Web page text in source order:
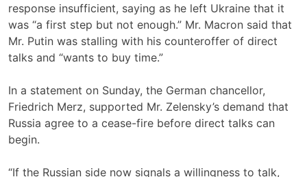
response insufficient, saying as he left Ukraine that it
was “a first step but not enough.” Mr. Macron said that
Mr. Putin was stalling with his counteroffer of direct
talks and “wants to buy time.”
In a statement on Sunday, the German chancellor,
Friedrich Merz, supported Mr. Zelensky’s demand that
Russia agree to a cease-fire before direct talks can
begin.
“If the Russian side now signals a willingness to talk,